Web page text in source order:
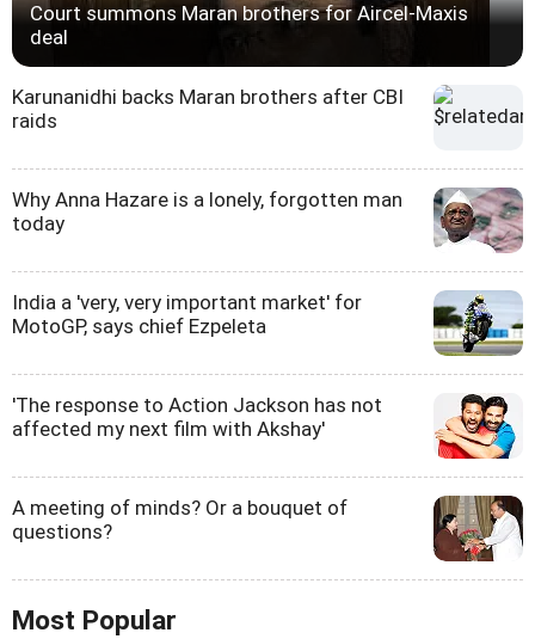
Court summons Maran brothers for Aircel-Maxis
deal
Karunanidhi backs Maran brothers after CBI
raids
Why Anna Hazare is a lonely, forgotten man
today
India a 'very, very important market' for
MotoGP, says chief Ezpeleta
'The response to Action Jackson has not
affected my next film with Akshay'
A meeting of minds? Or a bouquet of
questions?
Most Popular